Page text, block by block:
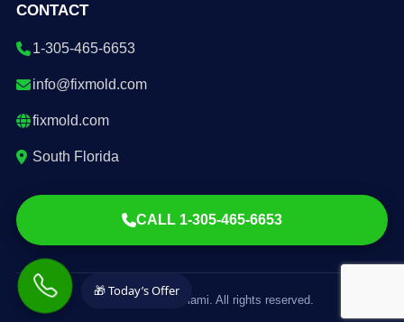
CONTACT
1-305-465-6653
info@fixmold.com
fixmold.com
South Florida
CALL 1-305-465-6653
© 2026 FixMold Miami. All rights reserved.
🎁 Today’s Offer